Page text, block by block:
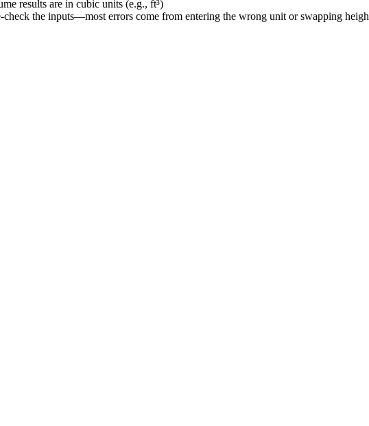
results are in cubic units (e.g., ft³)
check the inputs—most errors come from entering the wrong unit or swapping